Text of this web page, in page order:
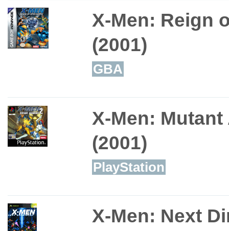
X-Men: Reign
(2001)
GBA
X-Men:
(2001)
PlayStation
X-Men: Next